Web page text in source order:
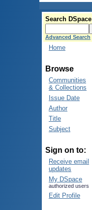
Search DSpace
Advanced Search
Home
Browse
Communities
& Collections
Issue Date
Author
Title
Subject
Sign on to:
Receive email
updates
My DSpace
authorized users
Edit Profile